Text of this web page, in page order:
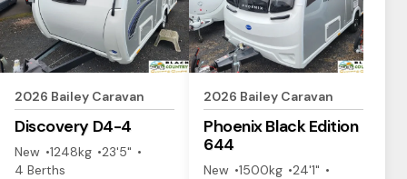
2026 Bailey Caravan
Discovery D4-4
New 1248kg
23'5"
4 Berths
2026 Bailey Caravan
Phoenix Black Edition
644
New 1500kg
24'1"